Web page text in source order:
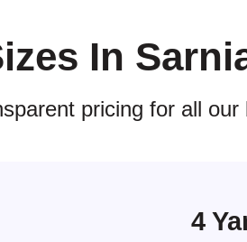
In
pricing for all
4